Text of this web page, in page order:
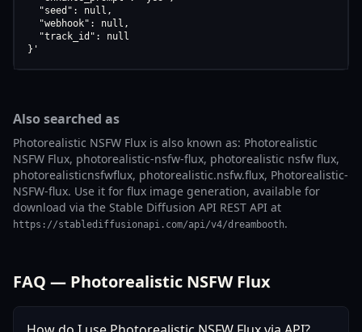
  "seed": null,
  "webhook": null,
  "track_id": null
}'
Also searched as
Photorealistic NSFW Flux is also known as: Photorealistic
NSFW Flux, photorealistic-nsfw-flux, photorealistic nsfw flux,
photorealisticnsfwflux, photorealistic.nsfw.flux, Photorealistic-
NSFW-flux. Use it for flux image generation, available for
download via the Stable Diffusion API REST API at
https://stablediffusionapi.com/api/v4/dreambooth.
FAQ — Photorealistic NSFW Flux